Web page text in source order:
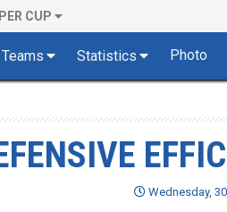
CUP
Teams Statistics Photo
Wednesday,